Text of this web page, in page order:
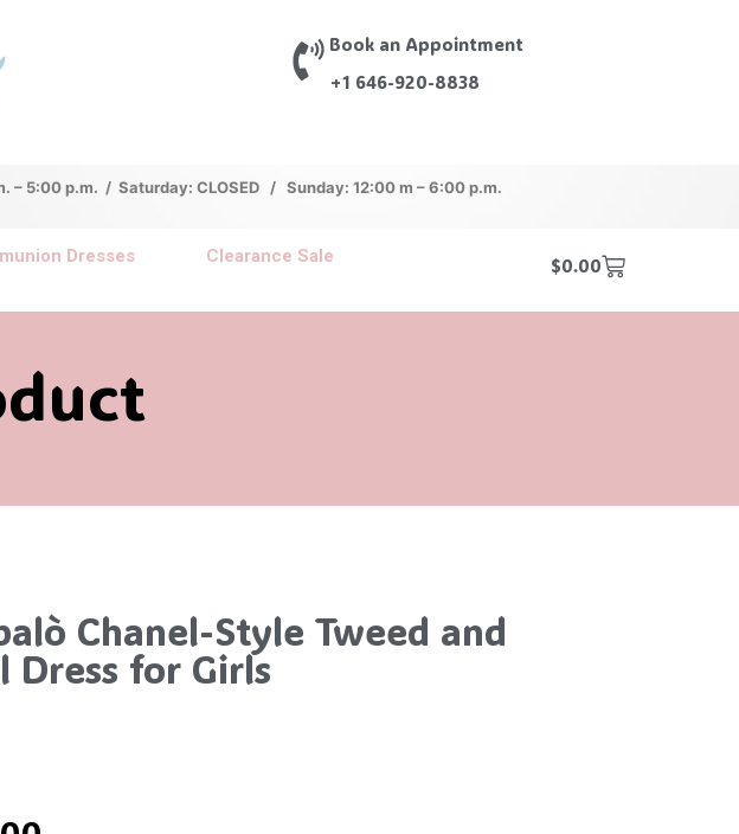
Book an Appointment
+1 646-920-8838
5:00 p.m. / Saturday: CLOSED / Sunday: 12:00 m – 6:00 p.m.
Dresses Clearance Sale $0.00
Chanel-Style Tweed and
Dress for Girls